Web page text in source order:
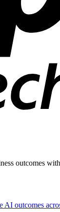
outcomes
AI outcomes